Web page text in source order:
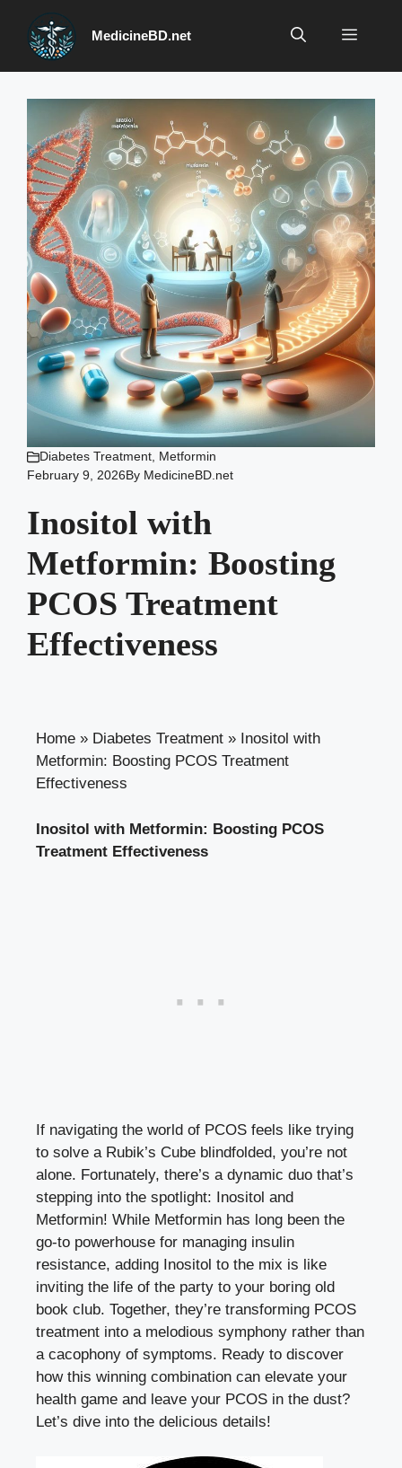
content
MedicineBD.net Menu
Diabetes Treatment Metformin
February 9, 2026By MedicineBD.net
Inositol with
Metformin: Boosting
PCOS Treatment
Effectiveness
Home » Diabetes Treatment » Inositol with
Metformin: Boosting PCOS Treatment
Effectiveness
Inositol with Metformin: Boosting PCOS
Treatment Effectiveness
If navigating the world of PCOS feels like trying
to solve a Rubik’s Cube blindfolded, you’re not
alone. Fortunately, there’s a dynamic duo that’s
stepping into the spotlight: Inositol and
Metformin! While Metformin has long been the
go-to powerhouse for managing insulin
resistance, adding Inositol to the mix is like
inviting the life of the party to your boring old
book club. Together, they’re transforming PCOS
treatment into a melodious symphony rather than
a cacophony of symptoms. Ready to discover
how this winning combination can elevate your
health game and leave your PCOS in the dust?
Let’s dive into the delicious details!